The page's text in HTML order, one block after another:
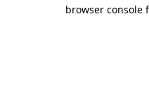
browser console